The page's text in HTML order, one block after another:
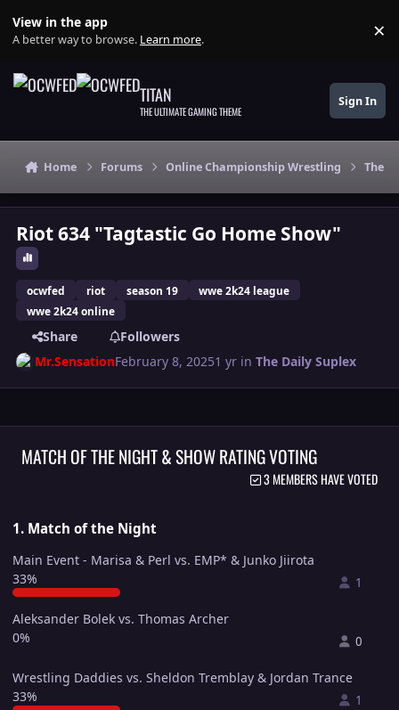
View in the app
A better way to browse. Learn more. ×
TITAN
THE ULTIMATE GAMING THEME
Sign In
Home Forums Online Championship Wrestling The
Riot 634 "Tagtastic Go Home Show"
ocwfed riot season 19
wwe 2k24 league
wwe 2k24 online
Share
Followers
Mr.SensationFebruary 8, 20251 yr inThe Daily Suplex
MATCH OF THE NIGHT & SHOW RATING VOTING
3 MEMBERS HAVE VOTED
1. Match of the Night
Main Event - Marisa & Perl vs. EMP* & Junko Jiirota
33%
1
Aleksander Bolek vs. Thomas Archer
0%
0
Wrestling Daddies vs. Sheldon Tremblay & Jordan Trance
33%
1